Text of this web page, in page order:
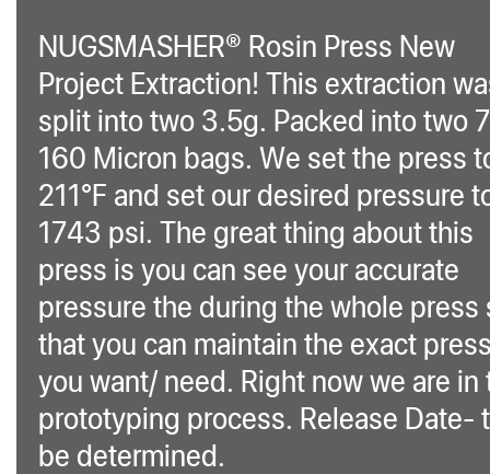
NUGSMASHER® Rosin Press New
Project Extraction! This extraction
split into two 3.5g. Packed into two
160 Micron bags. We set the press
211°F and set our desired pressure
1743 psi. The great thing about this
press is you can see your accurate
pressure the during the whole press
that you can maintain the exact
you want/ need. Right now we are in
prototyping process. Release Date-
be determined.